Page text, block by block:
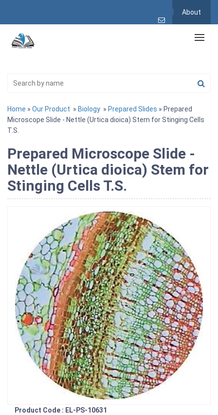
About
Home » Our Product » Biology » Prepared Slides » Prepared
Microscope Slide - Nettle (Urtica dioica) Stem for Stinging Cells
T.S.
Prepared Microscope Slide -
Nettle (Urtica dioica) Stem for
Stinging Cells T.S.
Product Code : EL-PS-10631